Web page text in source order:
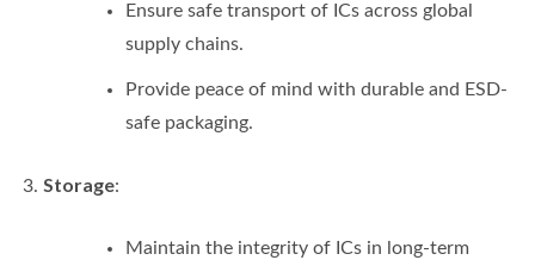
Ensure safe transport of ICs across global
supply chains.
Provide peace of mind with durable and ESD-
safe packaging.
Storage:
Maintain the integrity of ICs in long-term